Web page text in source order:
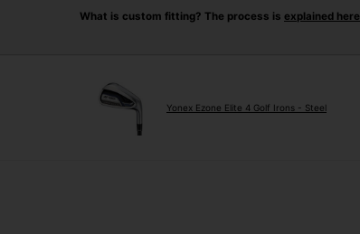
What is custom fitting? The process is explained here
Yonex Ezone Elite 4 Golf Irons - Steel